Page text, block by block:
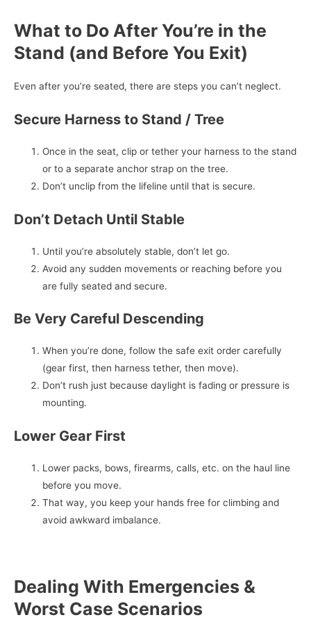
What to Do After You’re in the
Stand (and Before You Exit)
Even after you’re seated, there are steps you can’t neglect.
Secure Harness to Stand / Tree
Once in the seat, clip or tether your harness to the stand
or to a separate anchor strap on the tree.
Don’t unclip from the lifeline until that is secure.
Don’t Detach Until Stable
Until you’re absolutely stable, don’t let go.
Avoid any sudden movements or reaching before you
are fully seated and secure.
Be Very Careful Descending
When you’re done, follow the safe exit order carefully
(gear first, then harness tether, then move).
Don’t rush just because daylight is fading or pressure is
mounting.
Lower Gear First
Lower packs, bows, firearms, calls, etc. on the haul line
before you move.
That way, you keep your hands free for climbing and
avoid awkward imbalance.
Dealing With Emergencies &
Worst Case Scenarios